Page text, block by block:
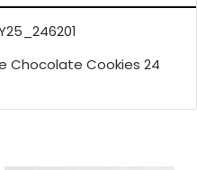
Chocolate Cookies 24